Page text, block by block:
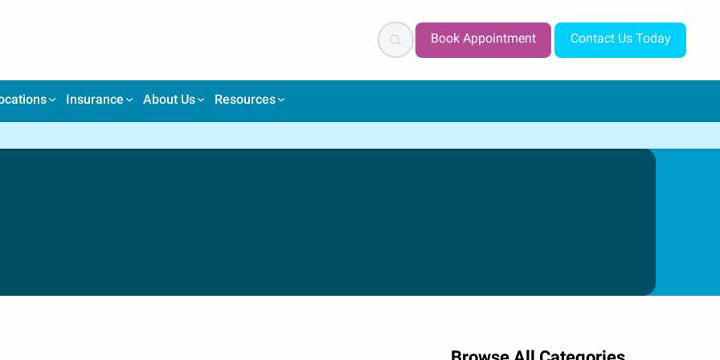
Search
Book Appointment Contact Us Today
Insurance About Us Resources